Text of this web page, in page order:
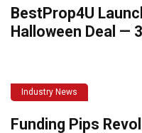
BestProp4U
Halloween Deal —
Industry News
Funding Pips